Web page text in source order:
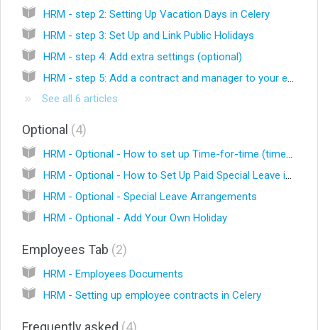
HRM - step 2: Setting Up Vacation Days in Celery
HRM - step 3: Set Up and Link Public Holidays
HRM - step 4: Add extra settings (optional)
See all 6 articles
Optional 4
HRM - Optional - Special Leave Arrangements
HRM - Optional - Add Your Own Holiday
Employees Tab 2
HRM - Employees Documents
HRM - Setting up employee contracts in Celery
Frequently asked 4